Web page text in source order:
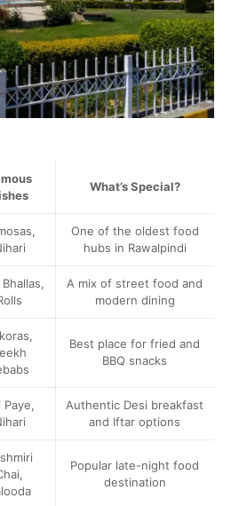
What’s Special?
One of the oldest food
hubs in Rawalpindi
Bhallas,
A mix of street food and
modern dining
Best place for fried and
BBQ snacks
Paye,
Authentic Desi breakfast
and Iftar options
Popular late-night food
destination